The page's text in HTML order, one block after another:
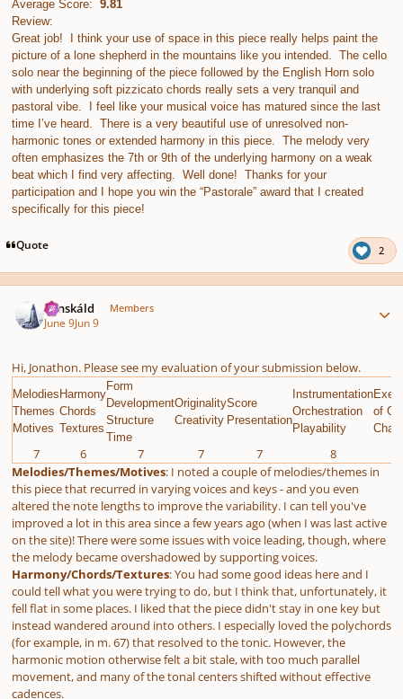
Average Score: 9.81
Review:
Great job! I think your use of space in this piece really helps paint the
picture of a lone shepherd in the mountains like you intended. The cello
solo near the beginning of the piece followed by the English Horn solo
with underlying soft pizzicato chords really sets a very tranquil and
pastoral vibe. I feel like your musical voice has matured since the last
time I’ve heard. There is a very beautiful use of unresolved non-
harmonic tones or extended harmony in this piece. The melody very
often emphasizes the 7th or 9th of the underlying harmony on a weak
beat which I find very affecting. Well done! Thanks for your
participation and I hope you win the “Pastorale” award that I created
specifically for this piece!
Quote 2
Tónskáld Members
June 9Jun 9
Hi, Jonathon. Please see my evaluation of your submission below.
Melodies
Themes
Motives
Harmony
Chords
Textures
Form
Development
Structure
Time
Originality
Creativity
Score
Presentation
Instrumentation
Orchestration
Playability
of
7 6 7 7 7 8
Melodies/Themes/Motives: I noted a couple of melodies/themes in
this piece that recurred in varying voices and keys - and you even
altered the note lengths to improve the variability. I can tell you've
improved a lot in this area since a few years ago (when I was last active
on the site)! There were some issues with voice leading, though, where
the melody became overshadowed by supporting voices.
Harmony/Chords/Textures: You had some good ideas here and I
could tell what you were trying to do, but I think that, unfortunately, it
fell flat in some places. I liked that the piece didn't stay in one key but
instead wandered around into others. I especially loved the polychords
(for example, in m. 67) that resolved to the tonic. However, the
harmonic motion otherwise felt a bit stale, with too much parallel
movement, and many of the tonal centers shifted without effective
cadences.